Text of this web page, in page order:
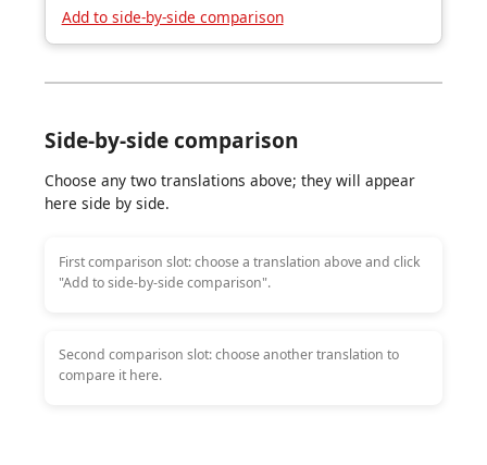
Add to side-by-side comparison
Side-by-side comparison
Choose any two translations above; they will appear
here side by side.
First comparison slot: choose a translation above and click
"Add to side-by-side comparison".
Second comparison slot: choose another translation to
compare it here.